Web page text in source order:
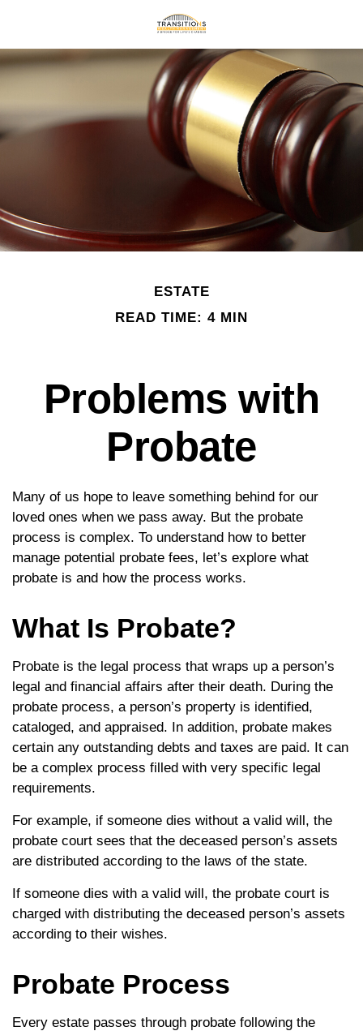
ESTATE
READ TIME: 4 MIN
Problems with
Probate
Many of us hope to leave something behind for our
loved ones when we pass away. But the probate
process is complex. To understand how to better
manage potential probate fees, let’s explore what
probate is and how the process works.
What Is Probate?
Probate is the legal process that wraps up a person’s
legal and financial affairs after their death. During the
probate process, a person’s property is identified,
cataloged, and appraised. In addition, probate makes
certain any outstanding debts and taxes are paid. It can
be a complex process filled with very specific legal
requirements.
For example, if someone dies without a valid will, the
probate court sees that the deceased person’s assets
are distributed according to the laws of the state.
If someone dies with a valid will, the probate court is
charged with distributing the deceased person’s assets
according to their wishes.
Probate Process
Every estate passes through probate following the